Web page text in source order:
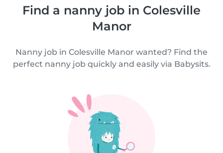
Find a nanny job in Colesville
Manor
Nanny job in Colesville Manor wanted? Find the
perfect nanny job quickly and easily via Babysits.